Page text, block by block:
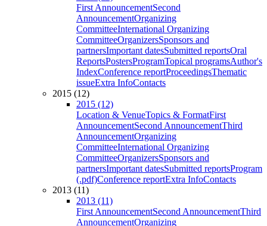
First AnnouncementSecond
AnnouncementOrganizing
CommitteeInternational Organizing
CommitteeOrganizersSponsors and
partnersImportant datesSubmitted reportsOral
ReportsPostersProgramTopical programsAuthor's
IndexConference reportProceedingsThematic
issueExtra InfoContacts
2015 (12)
2015 (12)
Location & VenueTopics & FormatFirst
AnnouncementSecond AnnouncementThird
AnnouncementOrganizing
CommitteeInternational Organizing
CommitteeOrganizersSponsors and
partnersImportant datesSubmitted reportsProgram
(.pdf)Conference reportExtra InfoContacts
2013 (11)
2013 (11)
First AnnouncementSecond AnnouncementThird
AnnouncementOrganizing